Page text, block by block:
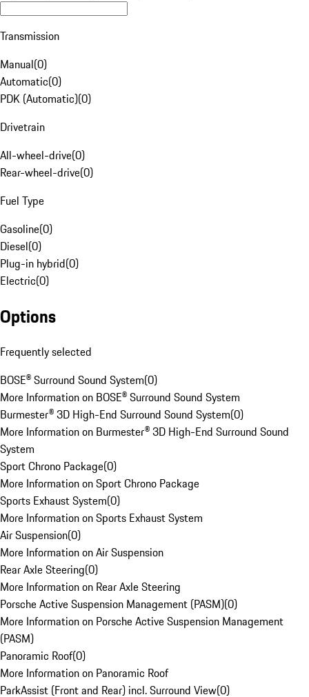
Transmission
Manual(0)
Automatic(0)
PDK (Automatic)(0)
Drivetrain
All-wheel-drive(0)
Rear-wheel-drive(0)
Fuel Type
Gasoline(0)
Diesel(0)
Plug-in hybrid(0)
Electric(0)
Options
Frequently selected
BOSE® Surround Sound System(0)
More Information on BOSE® Surround Sound System
Burmester® 3D High-End Surround Sound System(0)
More Information on Burmester® 3D High-End Surround Sound
System
Sport Chrono Package(0)
More Information on Sport Chrono Package
Sports Exhaust System(0)
More Information on Sports Exhaust System
Air Suspension(0)
More Information on Air Suspension
Rear Axle Steering(0)
More Information on Rear Axle Steering
Porsche Active Suspension Management (PASM)(0)
More Information on Porsche Active Suspension Management
(PASM)
Panoramic Roof(0)
More Information on Panoramic Roof
ParkAssist (Front and Rear) incl. Surround View(0)